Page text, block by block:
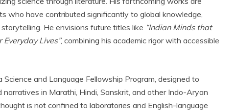
who have contributed significantly to global knowledge,
He envisions future titles like “Indian Minds that
Everyday Lives”, combining his academic rigor with accessible
and Language Fellowship Program, designed to
in Marathi, Hindi, Sanskrit, and other Indo-Aryan
is not confined to laboratories and English-language